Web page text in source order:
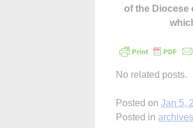
of the Diocese
No related posts.
Posted on Jan 5,
Posted in archives